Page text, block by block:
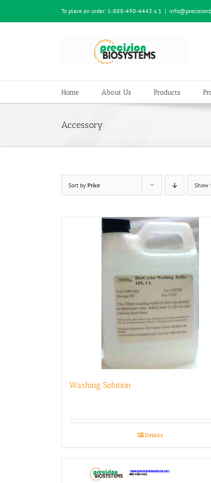
content
To place an order: 1-888-490-4443 x 1 |
Home About Us Products
Accessory
Sort by Price Show
Washing Solution
Details